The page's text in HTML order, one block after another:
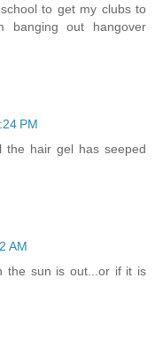
to get my clubs to
banging out hangover
PM
the hair gel has seeped
AM
the sun is out...or if it is